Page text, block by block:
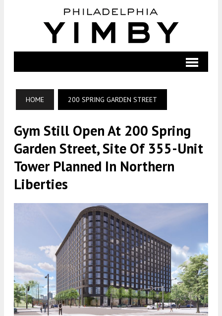
HOME 200 SPRING GARDEN STREET
Gym Still Open At 200 Spring
Garden Street, Site Of 355-Unit
Tower Planned In Northern
Liberties